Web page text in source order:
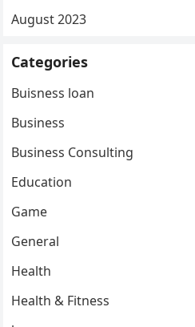
August 2023
Categories
Buisness loan
Business
Business Consulting
Education
Game
General
Health
Health & Fitness